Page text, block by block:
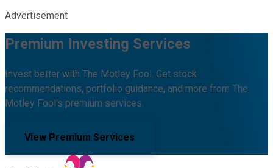
Advertisement
Premium Investing Services
Invest better with The Motley Fool. Get stock
recommendations, portfolio guidance, and more from The
Motley Fool's premium services.
View Premium Services